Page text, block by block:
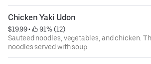
Chicken Yaki Udon
$19.99 •
91% (12)
Sauteed noodles, vegetables, and chicken.
noodles served with soup.